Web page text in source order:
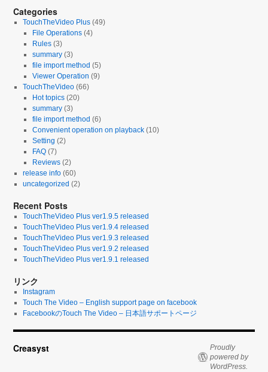
Categories
TouchTheVideo Plus (49)
File Operations(4)
Rules(3)
summary(3)
file import method (5)
Viewer Operation (9)
TouchTheVideo (66)
Hot topics(20)
summary(3)
file import method (6)
Convenient operation on playback(10)
Setting (2)
FAQ(7)
Reviews(2)
release info (60)
uncategorized (2)
Recent Posts
TouchTheVideo Plus ver1.9.5 released
TouchTheVideo Plus ver1.9.4 released
TouchTheVideo Plus ver1.9.3 released
TouchTheVideo Plus ver1.9.2 released
TouchTheVideo Plus ver1.9.1 released
リンク
Instagram
Touch The Video – English support page on facebook
FacebookのTouch The Video – 日本語サポートページ
Creasyst
Proudly
powered by
WordPress.